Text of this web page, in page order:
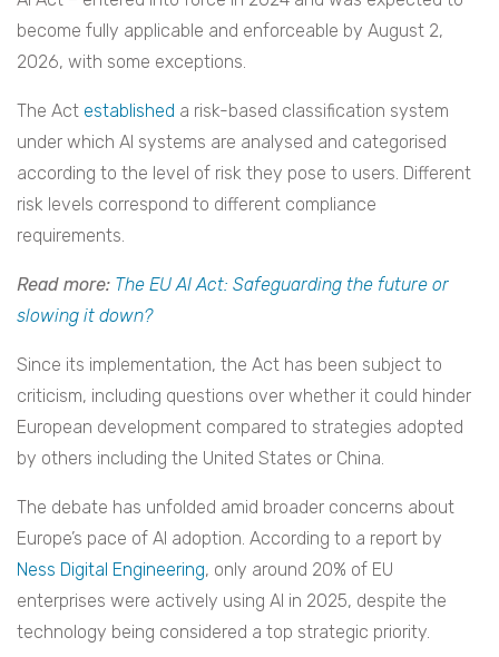
become fully applicable and enforceable by August 2,
2026, with some exceptions.
The Act established a risk-based classification system
under which AI systems are analysed and categorised
according to the level of risk they pose to users. Different
risk levels correspond to different compliance
requirements.
Read more: The EU AI Act: Safeguarding the future or
slowing it down?
Since its implementation, the Act has been subject to
criticism, including questions over whether it could hinder
European development compared to strategies adopted
by others including the United States or China.
The debate has unfolded amid broader concerns about
Europe’s pace of AI adoption. According to a report by
Ness Digital Engineering, only around 20% of EU
enterprises were actively using AI in 2025, despite the
technology being considered a top strategic priority.